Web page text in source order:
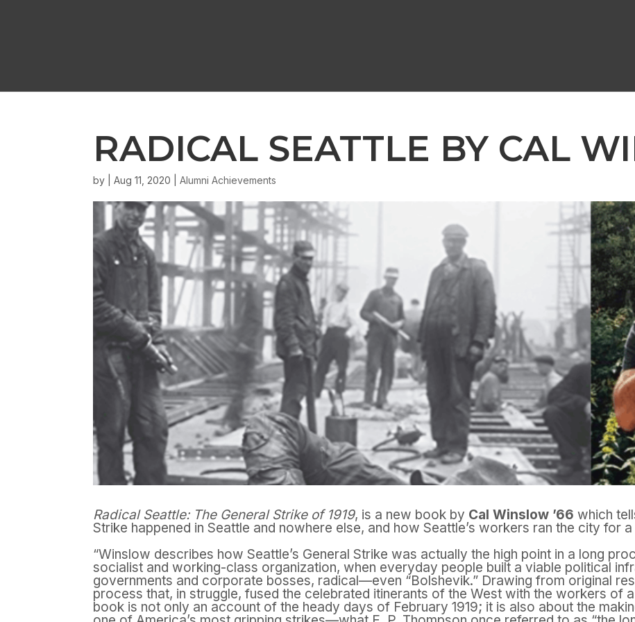
RADICAL SEATTLE BY CAL
by |Aug 11, 2020 |Alumni Achievements
Radical Seattle: The General Strike of 1919, is a new book by Cal Winslow ’66which
Strike happened in Seattle and nowhere else, and how Seattle’s workers ran the city for
“Winslow describes how Seattle’s General Strike was actually the high point in a long
socialist and working-class organization, when everyday people built a viable political
governments and corporate bosses, radical—even “Bolshevik.” Drawing from original
process that, in struggle, fused the celebrated itinerants of the West with the workers of
book is not only an account of the heady days of February 1919; it is also about the